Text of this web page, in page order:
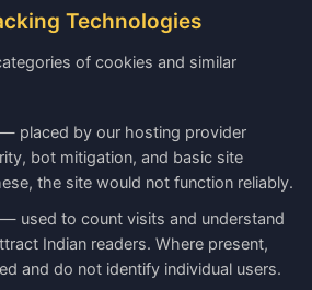
Technologies
of cookies and similar
— placed by our hosting provider
bot mitigation, and basic site
the site would not function reliably.
— used to count visits and understand
Indian readers. Where present,
and do not identify individual users.